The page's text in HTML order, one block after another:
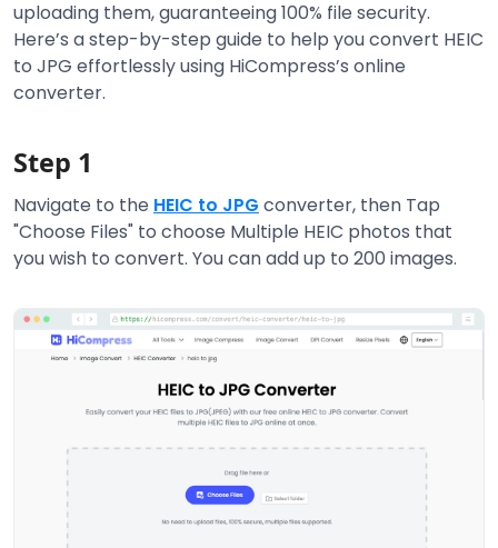
uploading them, guaranteeing 100% file security.
Here’s a step-by-step guide to help you convert HEIC
to JPG effortlessly using HiCompress’s online
converter.
Step 1
Navigate to the HEIC to JPG converter, then Tap
"Choose Files" to choose Multiple HEIC photos that
you wish to convert. You can add up to 200 images.